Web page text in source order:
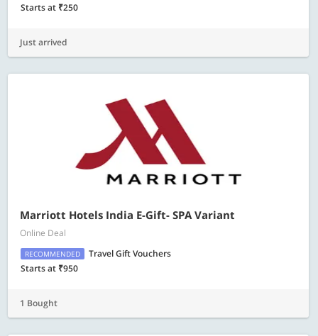
Starts at ₹250
Just arrived
Marriott Hotels India E-Gift- SPA Variant
Online Deal
RECOMMENDED
Travel Gift Vouchers
Starts at ₹950
1 Bought